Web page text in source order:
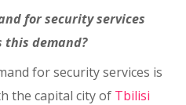
for security services
demand?
for security services is
the capital city of Tbilisi